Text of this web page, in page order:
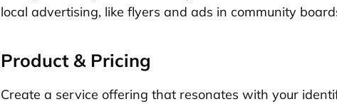
local advertising, like flyers and ads in community
Product & Pricing
Create a service offering that resonates with your